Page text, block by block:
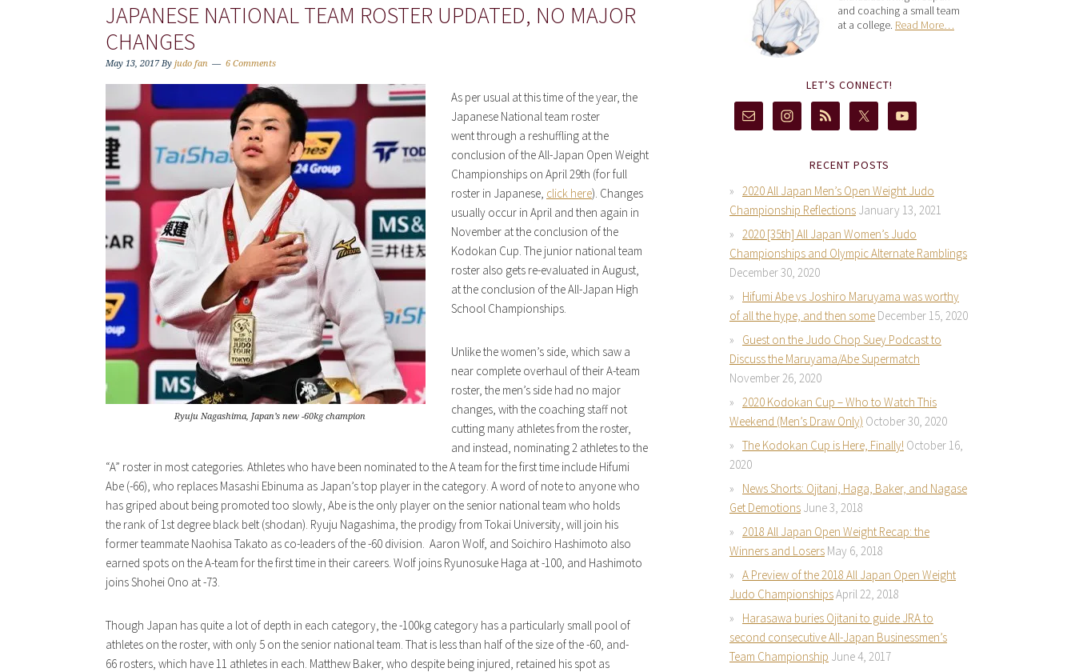
JAPANESE NATIONAL TEAM ROSTER UPDATED, NO MAJOR
CHANGES
May 13, 2017By judo fan 6 Comments
Ryuju Nagashima, Japan’s new -60kg champion
As per usual at this time of the year, the
Japanese National team roster
went through a reshuffling at the
conclusion of the All-Japan Open Weight
Championships on April 29th (for full
roster in Japanese, click here). Changes
usually occur in April and then again in
November at the conclusion of the
Kodokan Cup. The junior national team
roster also gets re-evaluated in August,
at the conclusion of the All-Japan High
School Championships.
Unlike the women’s side, which saw a
near complete overhaul of their A-team
roster, the men’s side had no major
changes, with the coaching staff not
cutting many athletes from the roster,
and instead, nominating 2 athletes to the
“A” roster in most categories. Athletes who have been nominated to the A team for the first time include Hifumi
Abe (-66), who replaces Masashi Ebinuma as Japan’s top player in the category. A word of note to anyone who
has griped about being promoted too slowly, Abe is the only player on the senior national team who holds
the rank of 1st degree black belt (shodan). Ryuju Nagashima, the prodigy from Tokai University, will join his
former teammate Naohisa Takato as co-leaders of the -60 division. Aaron Wolf, and Soichiro Hashimoto also
earned spots on the A-team for the first time in their careers. Wolf joins Ryunosuke Haga at -100, and Hashimoto
joins Shohei Ono at -73.
Though Japan has quite a lot of depth in each category, the -100kg category has a particularly small pool of
athletes on the roster, with only 5 on the senior national team. That is less than half of the size of the -60, and-
66 rosters, which have 11 athletes in each. Matthew Baker, who despite being injured, retained his spot as
and coaching a small team
at a college. Read More…
LET’S CONNECT!
RECENT POSTS
2020 All Japan Men’s Open Weight Judo
Championship Reflections January 13, 2021
2020 [35th] All Japan Women’s Judo
Championships and Olympic Alternate Ramblings
December 30, 2020
Hifumi Abe vs Joshiro Maruyama was worthy
of all the hype, and then some December 15, 2020
Guest on the Judo Chop Suey Podcast to
Discuss the Maruyama/Abe Supermatch
November 26, 2020
2020 Kodokan Cup – Who to Watch This
Weekend (Men’s Draw Only) October 30, 2020
The Kodokan Cup is Here, Finally! October 16,
2020
News Shorts: Ojitani, Haga, Baker, and Nagase
Get Demotions June 3, 2018
2018 All Japan Open Weight Recap: the
Winners and Losers May 6, 2018
A Preview of the 2018 All Japan Open Weight
Judo ChampionshipsApril 22, 2018
Harasawa buries Ojitani to guide JRA to
second consecutive All-Japan Businessmen’s
Team Championship June 4, 2017